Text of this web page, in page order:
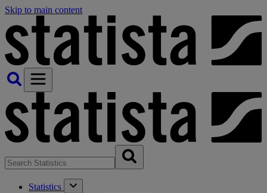
Skip to main content
Statistics